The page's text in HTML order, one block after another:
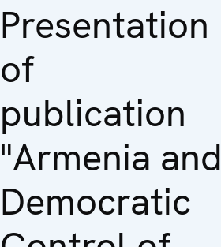
Presentation
of
publication
"Armenia and
Democratic